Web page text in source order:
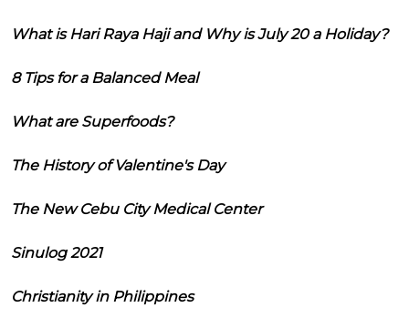
What is Hari Raya Haji and Why is July 20 a Holiday?
8 Tips for a Balanced Meal
What are Superfoods?
The History of Valentine's Day
The New Cebu City Medical Center
Sinulog 2021
Christianity in Philippines